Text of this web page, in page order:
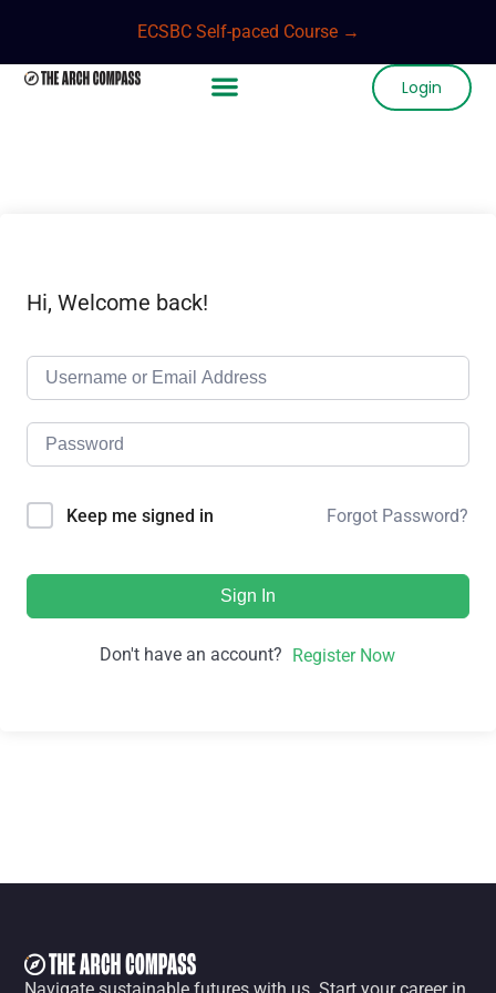
ECSBC Self-paced Course →
Login
Hi, Welcome back!
Keep me signed in Forgot Password?
Sign In
Don't have an account? Register Now